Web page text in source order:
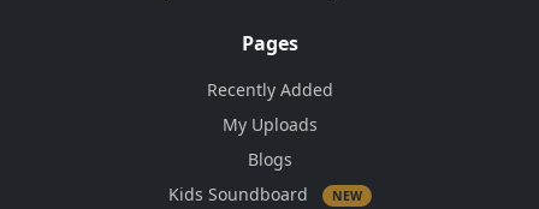
Pages
Recently Added
My Uploads
Blogs
Kids Soundboard
NEW